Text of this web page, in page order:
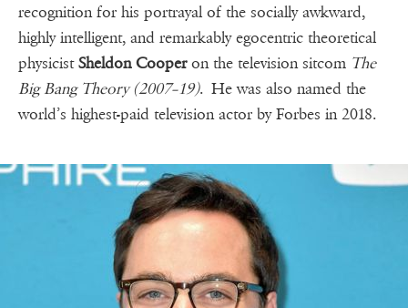
recognition for his portrayal of the socially awkward,
highly intelligent, and remarkably egocentric theoretical
physicistSheldon Cooperon the television sitcom The
Big Bang Theory (2007–19). He was also named the
world’s highest-paid television actor by Forbes in 2018.